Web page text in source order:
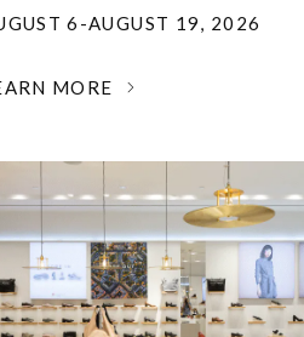
6-AUGUST 19, 2026
MORE